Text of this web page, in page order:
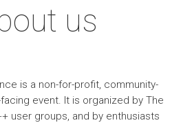
us
is a non-for-profit, community-
event. It is organized by The
user groups, and by enthusiasts